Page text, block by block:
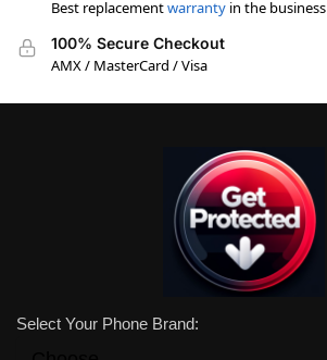
Best replacementwarranty in the business
100% Secure Checkout
AMX / MasterCard / Visa
Select Your Phone Brand: